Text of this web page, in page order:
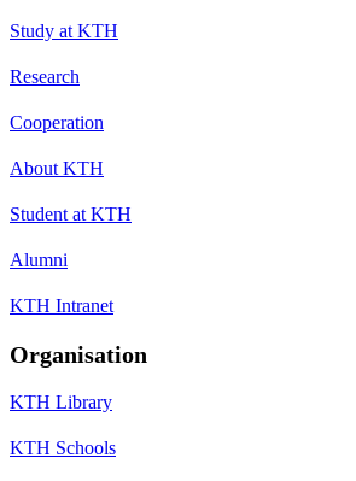
Study at KTH
Research
Cooperation
About KTH
Student at KTH
Alumni
KTH Intranet
Organisation
KTH Library
KTH Schools